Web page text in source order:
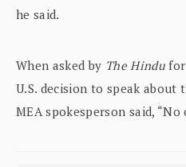
he said.
When asked by The Hindu
U.S. decision to speak
MEA spokesperson said, “No